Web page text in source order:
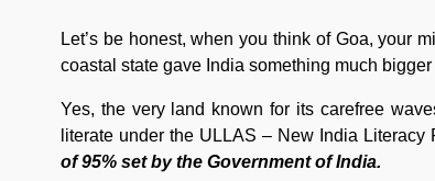
Let’s be honest, when you think of Goa, your
coastal state gave India something much
Yes, the very land known for its carefree
literate under the ULLAS – New India Literacy
of 95% set by the Government of India.